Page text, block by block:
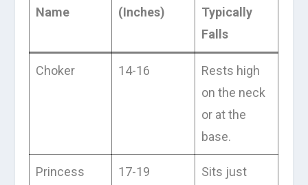
Name
(Inches)
Typically
Falls
Choker 14-16
Rests high
on the neck
or at the
base.
Princess 17-19
Sits just